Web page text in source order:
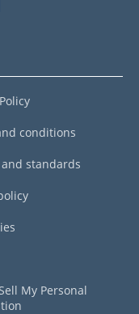
conditions
and standards
My Personal